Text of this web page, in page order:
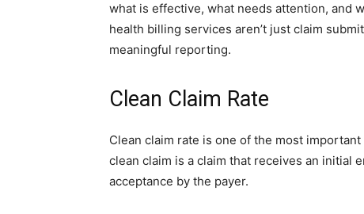
what is effective, what needs attention, and
health billing services aren’t just claim
meaningful reporting.
Clean Claim Rate
Clean claim rate is one of the most
clean claim is a claim that receives an
acceptance by the payer.